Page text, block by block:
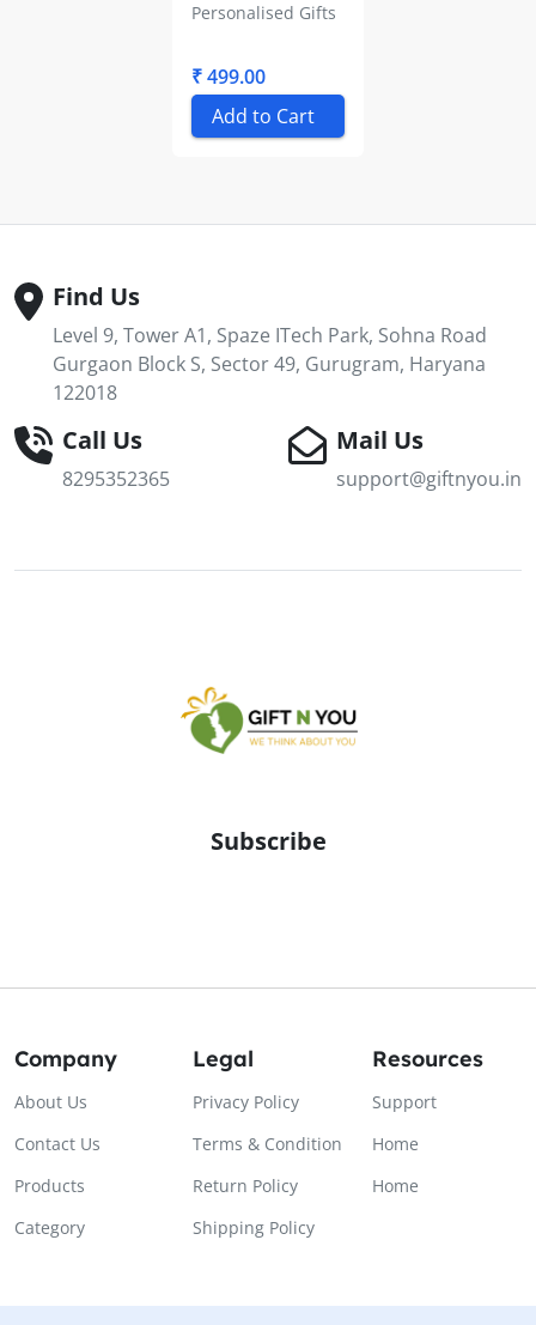
Personalised Gifts
₹ 499.00
Add to Cart
Find Us
Level 9, Tower A1, Spaze ITech Park, Sohna Road
Gurgaon Block S, Sector 49, Gurugram, Haryana
122018
Call Us
8295352365
Mail Us
support@giftnyou.in
Subscribe
Company
About Us
Contact Us
Products
Category
Legal
Privacy Policy
Terms & Condition
Return Policy
Shipping Policy
Resources
Support
Home
Home